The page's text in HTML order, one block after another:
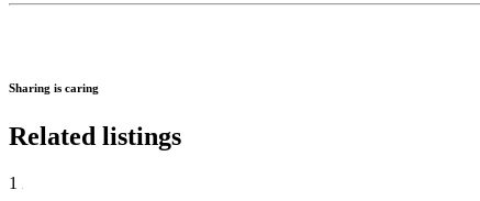
Sharing is caring
Related listings
1